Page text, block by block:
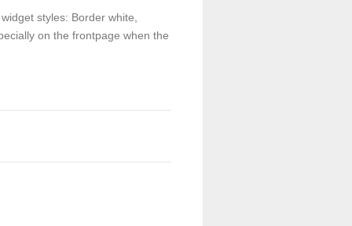
styles: Border white,
on the frontpage when the